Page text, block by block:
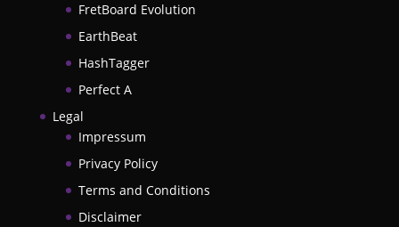
FretBoard Evolution
EarthBeat
HashTagger
Perfect A
Legal
Impressum
Privacy Policy
Terms and Conditions
Disclaimer